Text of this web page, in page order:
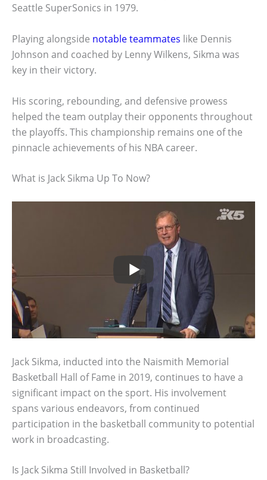
Seattle SuperSonics in 1979.
Playing alongside notable teammates like Dennis
Johnson and coached by Lenny Wilkens, Sikma was
key in their victory.
His scoring, rebounding, and defensive prowess
helped the team outplay their opponents throughout
the playoffs. This championship remains one of the
pinnacle achievements of his NBA career.
What is Jack Sikma Up To Now?
Jack Sikma, inducted into the Naismith Memorial
Basketball Hall of Fame in 2019, continues to have a
significant impact on the sport. His involvement
spans various endeavors, from continued
participation in the basketball community to potential
work in broadcasting.
Is Jack Sikma Still Involved in Basketball?